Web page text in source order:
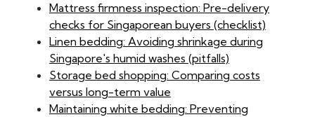
Mattress firmness inspection: Pre-delivery
checks for Singaporean buyers (checklist)
Linen bedding: Avoiding shrinkage during
Singapore's humid washes (pitfalls)
Storage bed shopping: Comparing costs
versus long-term value
Maintaining white bedding: Preventing